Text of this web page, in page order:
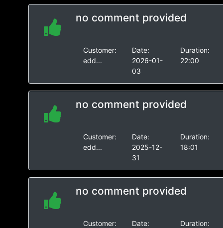
no comment provided
Customer:
edd...
Date:
2026-01-
03
Duration:
22:00
no comment provided
Customer:
edd...
Date:
2025-12-
31
Duration:
18:01
no comment provided
Customer:
Date:
Duration: